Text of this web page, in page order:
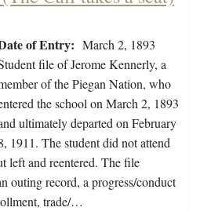
of Entry: March 2, 1893
file of Jerome Kennerly, a
of the Piegan Nation, who
the school on March 2, 1893
ultimately departed on February
1911. The student did not attend
left and reentered. The file
outing record, a progress/conduct
trade/…